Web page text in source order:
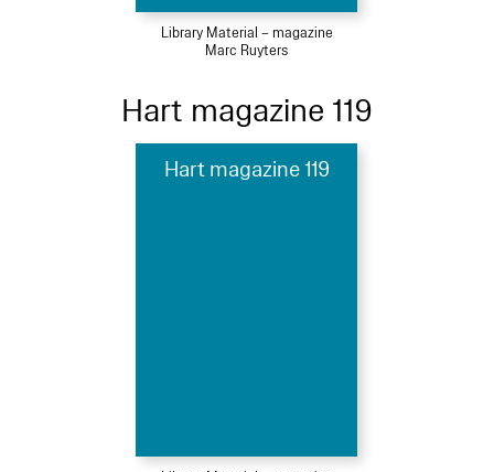
Library Material – magazine
Marc Ruyters
Hart magazine 119
Hart magazine 119